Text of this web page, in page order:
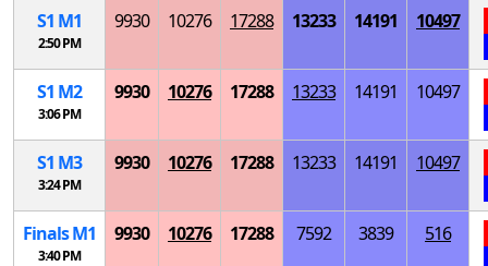
S1 M1
2:50 PM
9930 10276 17288 13233 14191 10497
S1 M2
3:06 PM
9930 10276 17288 13233 14191 10497
S1 M3
3:24 PM
9930 10276 17288 13233 14191 10497
FinalsM1
3:40 PM
9930 10276 17288 7592 3839 516